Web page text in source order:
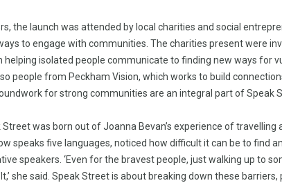
the launch was attended by local charities and social
to engage with communities. The charities present were
helping isolated people communicate to finding new ways for
people from Peckham Vision, which works to build
for strong communities are an integral part of Speak
was born out of Joanna Bevan’s experience of travelling
speaks five languages, noticed how difficult it can be to find
speakers. ‘Even for the bravest people, just walking up to
she said. Speak Street is about breaking down these